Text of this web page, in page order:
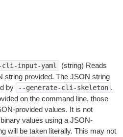
input-yaml
(string) Reads
string provided. The JSON string
by
--generate-cli-skeleton .
on the command line, those
provided values. It is not
values using a JSON-
will be taken literally. This may not